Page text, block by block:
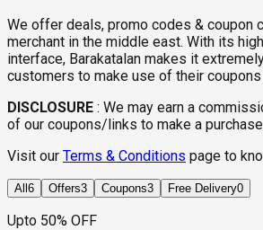
We offer deals, promo codes & coupon
merchant in the middle east. With its
interface, Barakatalan makes it
customers to make use of their coupons
DISCLOSURE : We may earn a
of our coupons/links to make a
Visit our Terms & Conditions page to
All 6 Offers3 Coupons3 Free Delivery0
Upto 50% OFF